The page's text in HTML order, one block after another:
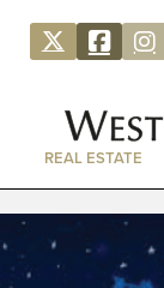
REAL ESTATE